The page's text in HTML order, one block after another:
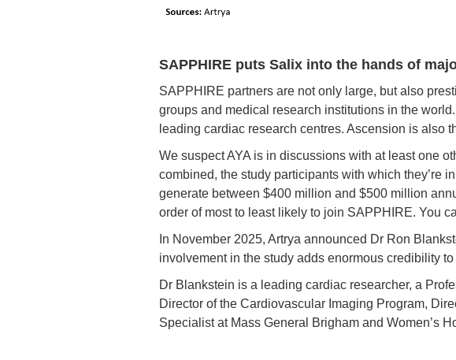
SAPPHIRE puts Salix into the hands of
SAPPHIRE partners are not only large, but also
groups and medical research institutions in the
leading cardiac research centres. Ascension is also
We suspect AYA is in discussions with at least one
combined, the study participants with which they’re
generate between $400 million and $500 million
order of most to least likely to join SAPPHIRE. You
In November 2025, Artrya announced Dr Ron
involvement in the study adds enormous credibility
Dr Blankstein is a leading cardiac researcher, a
Director of the Cardiovascular Imaging Program,
Specialist at Mass General Brigham and Women’s